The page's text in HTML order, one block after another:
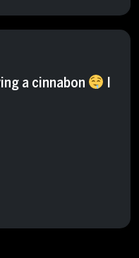
a cinnabon